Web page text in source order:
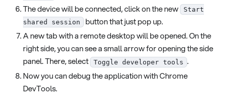
The device will be connected, click on the new
Start
shared session
button that just pop up.
A new tab with a remote desktop will be opened. On the
right side, you can see a small arrow for opening the side
panel. There, select
Toggle developer tools .
Now you can debug the application with Chrome
DevTools.